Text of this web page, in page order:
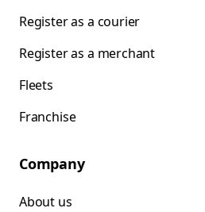
Register as a courier
Register as a merchant
Fleets
Franchise
Company
About us